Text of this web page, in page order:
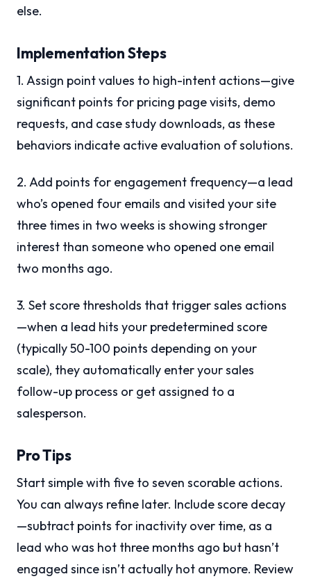
else.
Implementation Steps
1. Assign point values to high-intent actions—give
significant points for pricing page visits, demo
requests, and case study downloads, as these
behaviors indicate active evaluation of solutions.
2. Add points for engagement frequency—a lead
who’s opened four emails and visited your site
three times in two weeks is showing stronger
interest than someone who opened one email
two months ago.
3. Set score thresholds that trigger sales actions
—when a lead hits your predetermined score
(typically 50-100 points depending on your
scale), they automatically enter your sales
follow-up process or get assigned to a
salesperson.
Pro Tips
Start simple with five to seven scorable actions.
You can always refine later. Include score decay
—subtract points for inactivity over time, as a
lead who was hot three months ago but hasn’t
engaged since isn’t actually hot anymore. Review